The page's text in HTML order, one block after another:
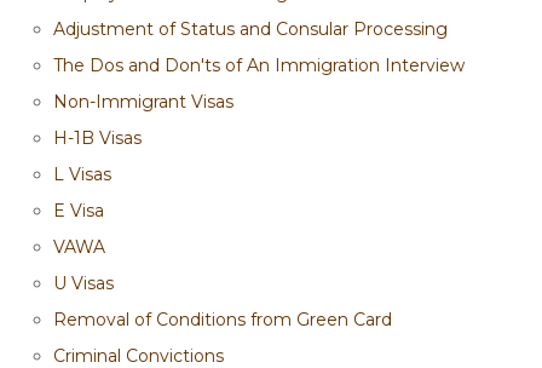
Adjustment of Status and Consular Processing
The Dos and Don'ts of An Immigration Interview
Non-Immigrant Visas
H-1B Visas
L Visas
E Visa
VAWA
U Visas
Removal of Conditions from Green Card
Criminal Convictions